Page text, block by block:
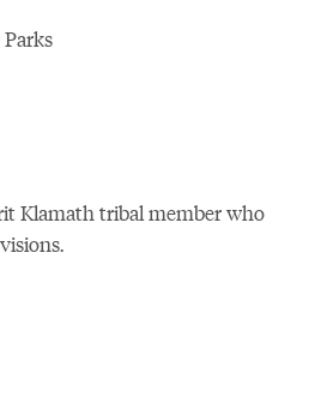
Klamath tribal member who